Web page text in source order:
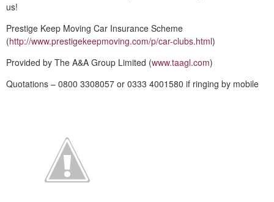
us!
Prestige Keep Moving Car Insurance Scheme
(http://www.prestigekeepmoving.com/p/car-clubs.html)
Provided by The A&A Group Limited (www.taagl.com)
Quotations – 0800 3308057 or 0333 4001580 if ringing by mobile